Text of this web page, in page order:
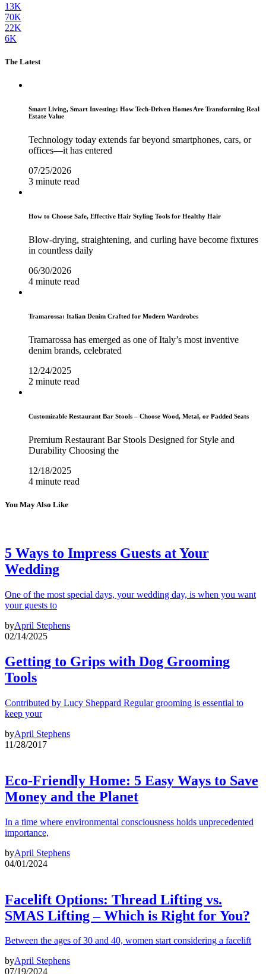
13K
70K
22K
6K
The Latest
Smart Living, Smart Investing: How Tech-Driven Homes Are Transforming Real
Estate Value
Technology today extends far beyond smartphones, cars, or
offices—it has entered
07/25/2026
3 minute read
How to Choose Safe, Effective Hair Styling Tools for Healthy Hair
Blow-drying, straightening, and curling have become fixtures
in countless daily
06/30/2026
4 minute read
Tramarossa: Italian Denim Crafted for Modern Wardrobes
Tramarossa has emerged as one of Italy’s most inventive
denim brands, celebrated
12/24/2025
2 minute read
Customizable Restaurant Bar Stools – Choose Wood, Metal, or Padded Seats
Premium Restaurant Bar Stools Designed for Style and
Durability Choosing the
12/18/2025
4 minute read
You May Also Like
5 Ways to Impress Guests at Your
Wedding
One of the most special days, your wedding day, is when you want
your guests to
byApril Stephens
02/14/2025
Getting to Grips with Dog Grooming
Tools
Contributed by Lucy Sheppard Regular grooming is essential to
keep your
byApril Stephens
11/28/2017
Eco-Friendly Home: 5 Easy Ways to Save
Money and the Planet
In a time where environmental consciousness holds unprecedented
importance,
byApril Stephens
04/01/2024
Facelift Options: Thread Lifting vs.
SMAS Lifting – Which is Right for You?
Between the ages of 30 and 40, women start considering a facelift
byApril Stephens
07/19/2024